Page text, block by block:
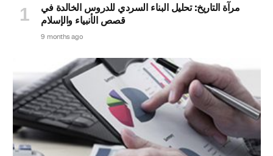
مرآة التاريخ: تحليل البناء السردي للدروس الخالدة في
قصص الأنبياء والإسلام
9 months ago